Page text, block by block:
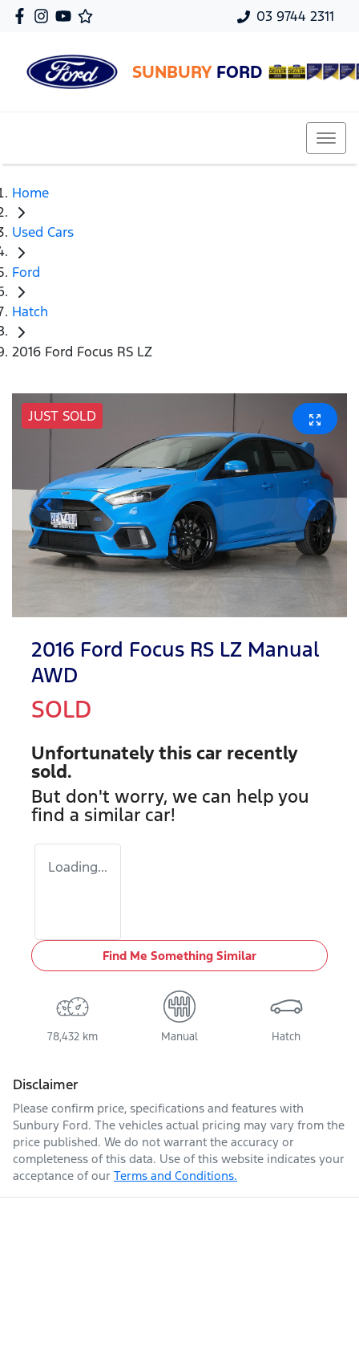
03 9744 2311
SUNBURY FORD
Home
Used Cars
Ford
Hatch
2016 Ford Focus RS LZ
JUST SOLD
2016 Ford Focus RS LZ Manual
AWD
SOLD
Unfortunately this car recently
sold.
But don't worry, we can help you
find a similar car!
Loading...
Find Me Something Similar
78,432 km Manual Hatch
Disclaimer
Please confirm price, specifications and features with
Sunbury Ford. The vehicles actual pricing may vary from the
price published. We do not warrant the accuracy or
completeness of this data. Use of this website indicates your
acceptance of our Terms and Conditions.